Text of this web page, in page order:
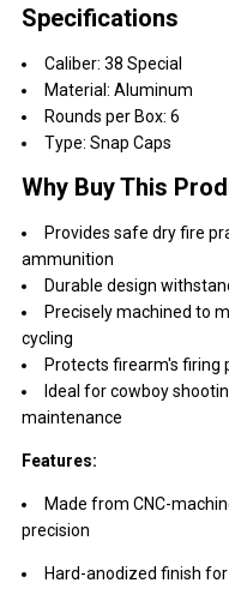
Specifications
Caliber: 38 Special
Material: Aluminum
Rounds per Box: 6
Type: Snap Caps
Why Buy This
Provides safe dry fire
ammunition
Durable design
Precisely machined to
cycling
Protects firearm's firing
Ideal for cowboy
maintenance
Features:
Made from CNC-
precision
Hard-anodized finish